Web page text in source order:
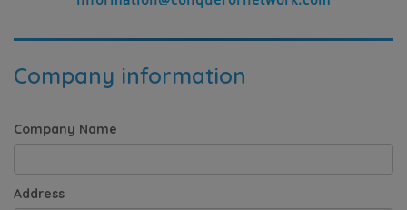
Company information
Company Name
Address